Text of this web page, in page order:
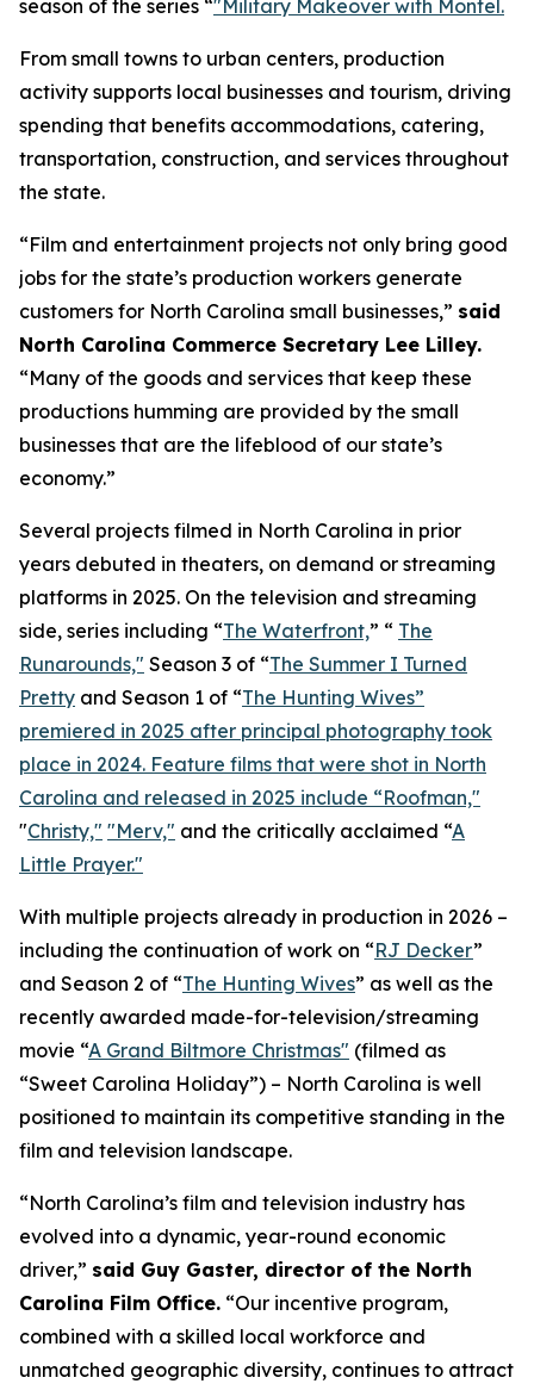
season of the series “"Military Makeover with Montel.
From small towns to urban centers, production
activity supports local businesses and tourism, driving
spending that benefits accommodations, catering,
transportation, construction, and services throughout
the state.
“Film and entertainment projects not only bring good
jobs for the state’s production workers generate
customers for North Carolina small businesses,” said
North Carolina Commerce Secretary Lee Lilley.
“Many of the goods and services that keep these
productions humming are provided by the small
businesses that are the lifeblood of our state’s
economy.”
Several projects filmed in North Carolina in prior
years debuted in theaters, on demand or streaming
platforms in 2025. On the television and streaming
side, series including “The Waterfront,” “ The
Runarounds," Season 3 of “The Summer I Turned
Pretty and Season 1 of “The Hunting Wives”
premiered in 2025 after principal photography took
place in 2024. Feature films that were shot in North
Carolina and released in 2025 include “Roofman,"
"Christy," "Merv," and the critically acclaimed “A
Little Prayer."
With multiple projects already in production in 2026 –
including the continuation of work on “RJ Decker”
and Season 2 of “The Hunting Wives” as well as the
recently awarded made-for-television/streaming
movie “A Grand Biltmore Christmas" (filmed as
“Sweet Carolina Holiday”) – North Carolina is well
positioned to maintain its competitive standing in the
film and television landscape.
“North Carolina’s film and television industry has
evolved into a dynamic, year-round economic
driver,” said Guy Gaster, director of the North
Carolina Film Office. “Our incentive program,
combined with a skilled local workforce and
unmatched geographic diversity, continues to attract